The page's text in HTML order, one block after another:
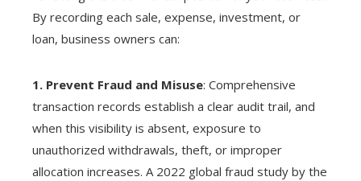
By recording each sale, expense, investment, or
loan, business owners can:
1. Prevent Fraud and Misuse: Comprehensive
transaction records establish a clear audit trail, and
when this visibility is absent, exposure to
unauthorized withdrawals, theft, or improper
allocation increases. A 2022 global fraud study by the